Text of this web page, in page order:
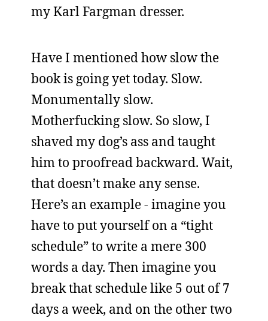
my Karl Fargman dresser.
Have I mentioned how slow the
book is going yet today. Slow.
Monumentally slow.
Motherfucking slow. So slow, I
shaved my dog’s ass and taught
him to proofread backward. Wait,
that doesn’t make any sense.
Here’s an example - imagine you
have to put yourself on a “tight
schedule” to write a mere 300
words a day. Then imagine you
break that schedule like 5 out of 7
days a week, and on the other two